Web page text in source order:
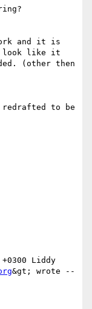
and it is
look like it
(other then
redrafted to be
Liddy
&gt; wrote --